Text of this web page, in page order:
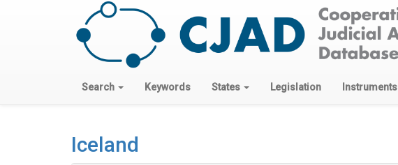
Search Keywords States Legislation Instruments
Iceland